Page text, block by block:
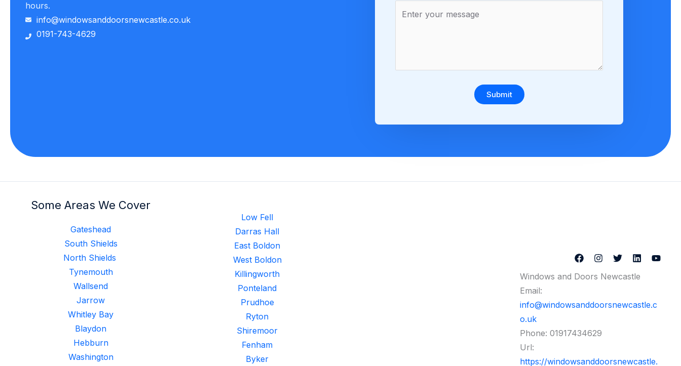
hours.
info@windowsanddoorsnewcastle.co.uk
0191-743-4629
Submit
Some Areas We Cover
Gateshead
South Shields
North Shields
Tynemouth
Wallsend
Jarrow
Whitley Bay
Blaydon
Hebburn
Washington
Low Fell
Darras Hall
East Boldon
West Boldon
Killingworth
Ponteland
Prudhoe
Ryton
Shiremoor
Fenham
Byker
Windows and Doors Newcastle
Email:
info@windowsanddoorsnewcastle.c
o.uk
Phone: 01917434629
Url:
https://windowsanddoorsnewcastle.